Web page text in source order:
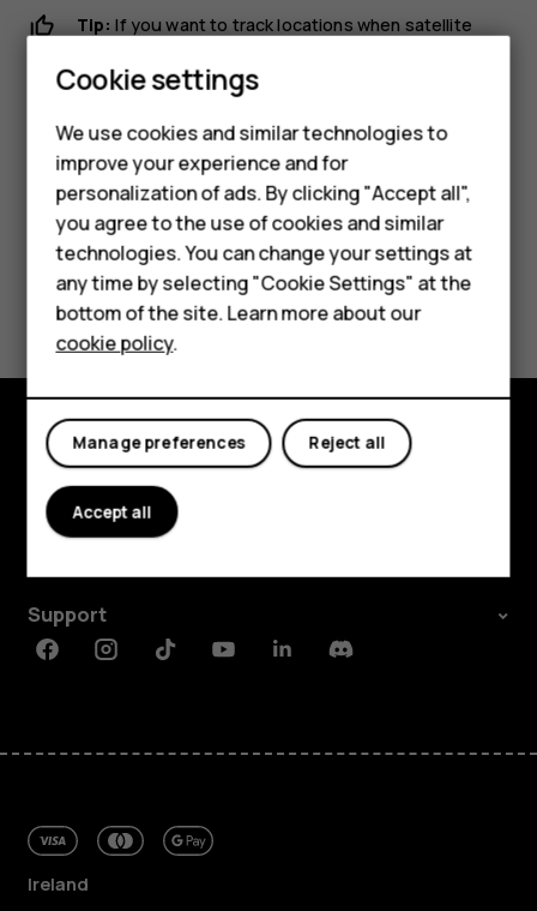
Smartphones
Feature phones
Phones for seniors
Accessories
For business
Tablets
Shop
My account
Tip: If you want to track locations when satellite
indoors or between tall buildings, switch Wi-Fi on to
Did you find this helpful?
Yes No
Shop and explore
About
Support
FacebookInstagramTiktokYoutubeLinkedinDiscord
Ireland
Cookie settings
We use cookies and similar technologies to
improve your experience and for
personalization of ads. By clicking "Accept all",
you agree to the use of cookies and similar
technologies. You can change your settings at
any time by selecting "Cookie Settings" at the
bottom of the site. Learn more about our
cookie policy.
Reject all
Manage preferences
Accept all